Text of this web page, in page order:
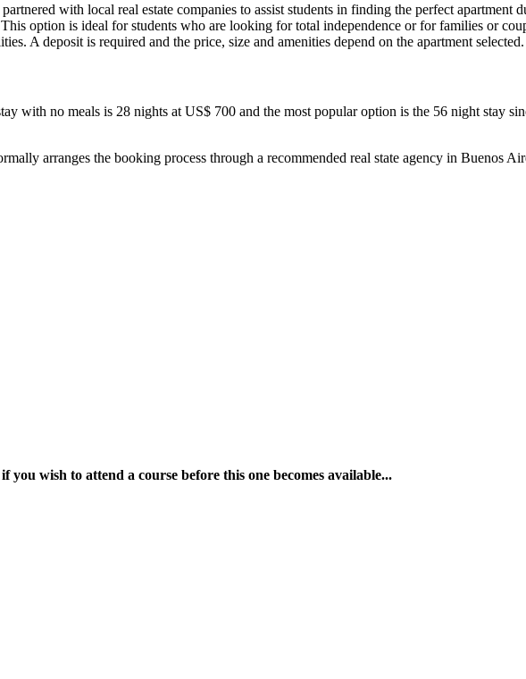
with local real estate companies to assist students in finding the perfect apartment
option is ideal for students who are looking for total independence or for families or
A deposit is required and the price, size and amenities depend on the apartment selected.
with no meals is 28 nights at US$ 700 and the most popular option is the 56 night stay
arranges the booking process through a recommended real state agency in Buenos
you wish to attend a course before this one becomes available...